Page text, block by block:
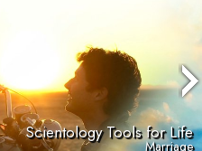
Scientology Tools for Life
Marriage